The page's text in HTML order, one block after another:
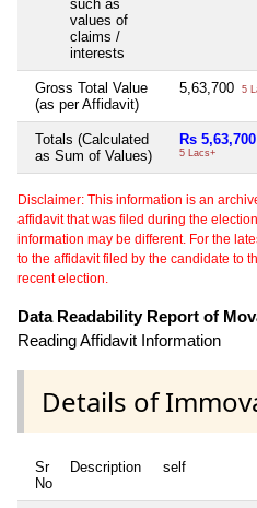
such as
values of
claims /
interests
Gross Total Value
(as per Affidavit)
5,63,700 5
Totals (Calculated
as Sum of Values)
Rs 5,63,700
5 Lacs+
Disclaimer: This information is an
affidavit that was filed during the
information may be different. For the
to the affidavit filed by the candidate to
recent election.
Data Readability Report of
Reading Affidavit Information
Details of
Sr
No
Description self